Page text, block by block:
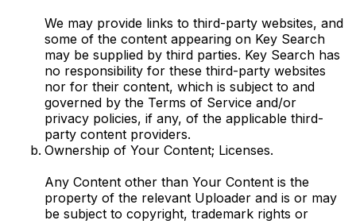
We may provide links to third-party websites, and
some of the content appearing on Key Search
may be supplied by third parties. Key Search has
no responsibility for these third-party websites
nor for their content, which is subject to and
governed by the Terms of Service and/or
privacy policies, if any, of the applicable third-
party content providers.
Ownership of Your Content; Licenses.
Any Content other than Your Content is the
property of the relevant Uploader and is or may
be subject to copyright, trademark rights or